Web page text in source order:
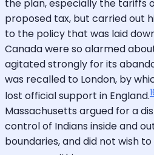
the plan, especially the tariffs
proposed tax, but carried out
to the policy that was laid
Canada were so alarmed
agitated strongly for its
was recalled to London, by
lost official support in England.
Massachusetts argued for a
control of Indians inside and
boundaries, and did not wish